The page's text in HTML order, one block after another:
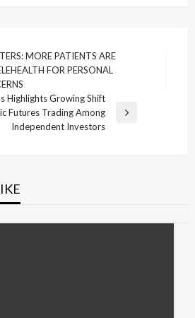
MORE PATIENTS ARE
FOR PERSONAL
Highlights Growing Shift
Futures Trading Among
Independent Investors